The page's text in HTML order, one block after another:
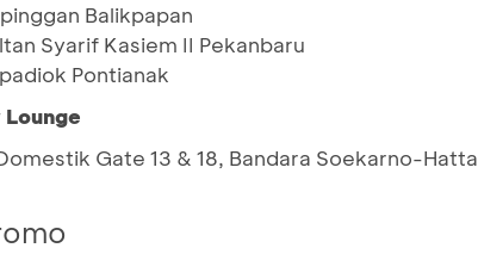
Balikpapan
Syarif Kasiem II Pekanbaru
Pontianak
Gate 13 & 18, Bandara Soekarno-Hatta